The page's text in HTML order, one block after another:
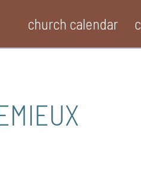
church calendar